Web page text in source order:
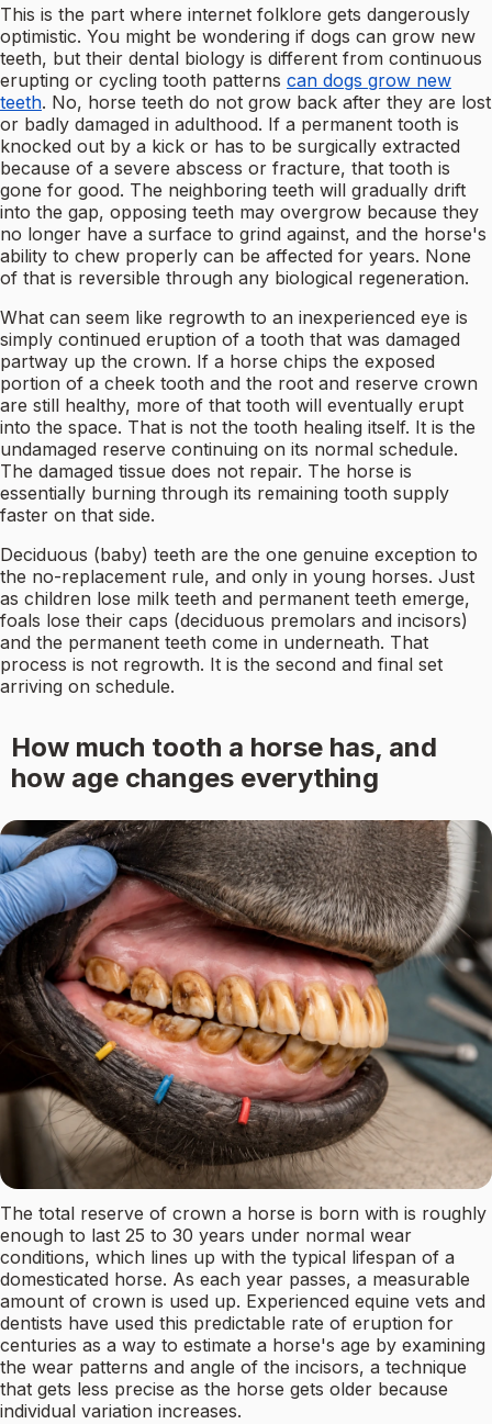
This is the part where internet folklore gets dangerously
optimistic. You might be wondering if dogs can grow new
teeth, but their dental biology is different from continuous
erupting or cycling tooth patterns can dogs grow new
teeth. No, horse teeth do not grow back after they are lost
or badly damaged in adulthood. If a permanent tooth is
knocked out by a kick or has to be surgically extracted
because of a severe abscess or fracture, that tooth is
gone for good. The neighboring teeth will gradually drift
into the gap, opposing teeth may overgrow because they
no longer have a surface to grind against, and the horse's
ability to chew properly can be affected for years. None
of that is reversible through any biological regeneration.
What can seem like regrowth to an inexperienced eye is
simply continued eruption of a tooth that was damaged
partway up the crown. If a horse chips the exposed
portion of a cheek tooth and the root and reserve crown
are still healthy, more of that tooth will eventually erupt
into the space. That is not the tooth healing itself. It is the
undamaged reserve continuing on its normal schedule.
The damaged tissue does not repair. The horse is
essentially burning through its remaining tooth supply
faster on that side.
Deciduous (baby) teeth are the one genuine exception to
the no-replacement rule, and only in young horses. Just
as children lose milk teeth and permanent teeth emerge,
foals lose their caps (deciduous premolars and incisors)
and the permanent teeth come in underneath. That
process is not regrowth. It is the second and final set
arriving on schedule.
How much tooth a horse has, and
how age changes everything
The total reserve of crown a horse is born with is roughly
enough to last 25 to 30 years under normal wear
conditions, which lines up with the typical lifespan of a
domesticated horse. As each year passes, a measurable
amount of crown is used up. Experienced equine vets and
dentists have used this predictable rate of eruption for
centuries as a way to estimate a horse's age by examining
the wear patterns and angle of the incisors, a technique
that gets less precise as the horse gets older because
individual variation increases.